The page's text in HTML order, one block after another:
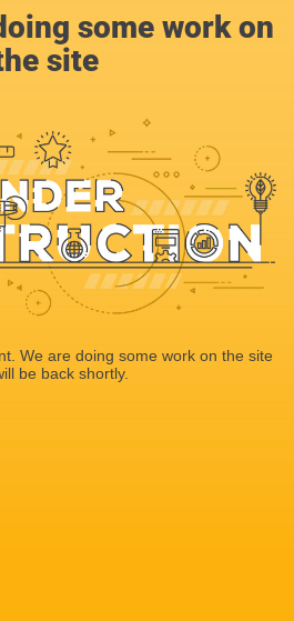
some work on
site
We are doing some work on the site
be back shortly.